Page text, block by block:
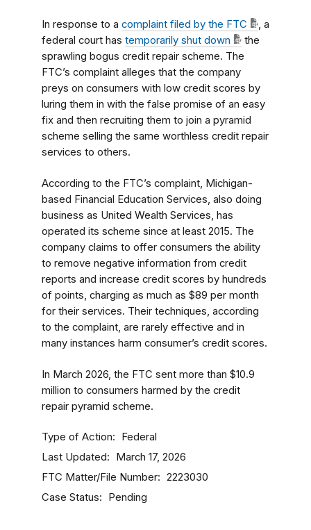
In response to a complaint filed by the FTC
, a
federal court has temporarily shut down
the
sprawling bogus credit repair scheme. The
FTC’s complaint alleges that the company
preys on consumers with low credit scores by
luring them in with the false promise of an easy
fix and then recruiting them to join a pyramid
scheme selling the same worthless credit repair
services to others.
According to the FTC’s complaint, Michigan-
based Financial Education Services, also doing
business as United Wealth Services, has
operated its scheme since at least 2015. The
company claims to offer consumers the ability
to remove negative information from credit
reports and increase credit scores by hundreds
of points, charging as much as $89 per month
for their services. Their techniques, according
to the complaint, are rarely effective and in
many instances harm consumer’s credit scores.
In March 2026, the FTC sent more than $10.9
million to consumers harmed by the credit
repair pyramid scheme.
Type of Action Federal
Last Updated March 17, 2026
FTC Matter/File Number 2223030
Case Status Pending